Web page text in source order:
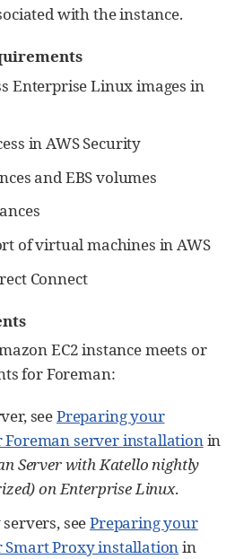
with the instance.
Enterprise Linux images in
in AWS Security
and EBS volumes
of virtual machines in AWS
Connect
EC2 instance meets or
for Foreman:
seePreparing your
server installationin
Server with Katello nightly
on Enterprise Linux.
seePreparing your
Proxy installationin